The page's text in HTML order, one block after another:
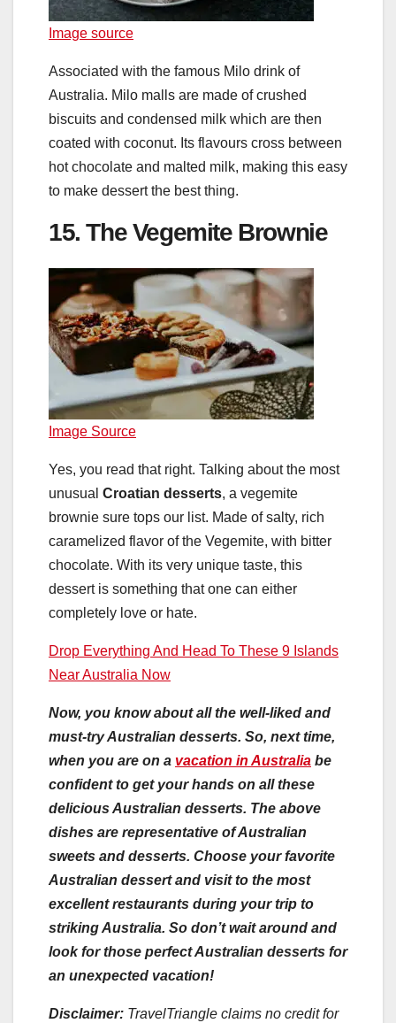
Image source
Associated with the famous Milo drink of
Australia. Milo malls are made of crushed
biscuits and condensed milk which are then
coated with coconut. Its flavours cross between
hot chocolate and malted milk, making this easy
to make dessert the best thing.
15. The Vegemite Brownie
Image Source
Yes, you read that right. Talking about the most
unusual Croatian desserts, a vegemite
brownie sure tops our list. Made of salty, rich
caramelized flavor of the Vegemite, with bitter
chocolate. With its very unique taste, this
dessert is something that one can either
completely love or hate.
Drop Everything And Head To These 9 Islands
Near Australia Now
Now, you know about all the well-liked and
must-try Australian desserts. So, next time,
when you are on a vacation in Australia be
confident to get your hands on all these
delicious Australian desserts. The above
dishes are representative of Australian
sweets and desserts. Choose your favorite
Australian dessert and visit to the most
excellent restaurants during your trip to
striking Australia. So don’t wait around and
look for those perfect Australian desserts for
an unexpected vacation!
Disclaimer: TravelTriangle claims no credit for